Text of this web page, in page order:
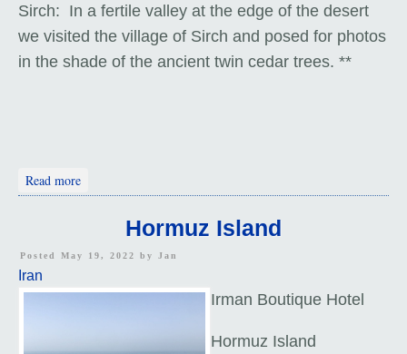
Sirch: In a fertile valley at the edge of the desert
we visited the village of Sirch and posed for photos
in the shade of the ancient twin cedar trees. **
Read more
Hormuz Island
Posted May 19, 2022 by Jan
Iran
Irman Boutique Hotel
Hormuz Island